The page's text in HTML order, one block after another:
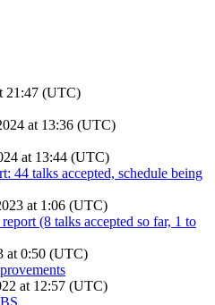
21:47 (UTC)
at 13:36 (UTC)
at 13:44 (UTC)
44 talks accepted, schedule being
at 1:06 (UTC)
(8 talks accepted so far, 1 to
at 0:50 (UTC)
at 12:57 (UTC)